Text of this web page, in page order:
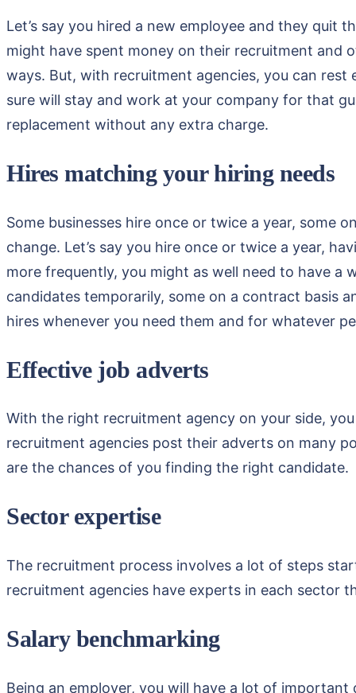
Let’s say you hired a new employee and they
might have spent money on their recruitment and
ways. But, with recruitment agencies, you can
sure will stay and work at your company for that
replacement without any extra charge.
Hires matching your hiring needs
Some businesses hire once or twice a year, some
change. Let’s say you hire once or twice a year,
more frequently, you might as well need to have
candidates temporarily, some on a contract basis
hires whenever you need them and for whatever
Effective job adverts
With the right recruitment agency on your side,
recruitment agencies post their adverts on many
are the chances of you finding the right candidate.
Sector expertise
The recruitment process involves a lot of steps
recruitment agencies have experts in each sector
Salary benchmarking
Being an employer, you will have a lot of